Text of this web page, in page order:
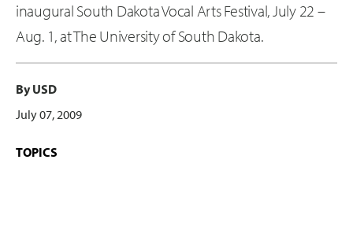
inaugural South Dakota Vocal Arts Festival, July 22 –
Aug. 1, at The University of South Dakota.
By USD
July 07, 2009
TOPICS